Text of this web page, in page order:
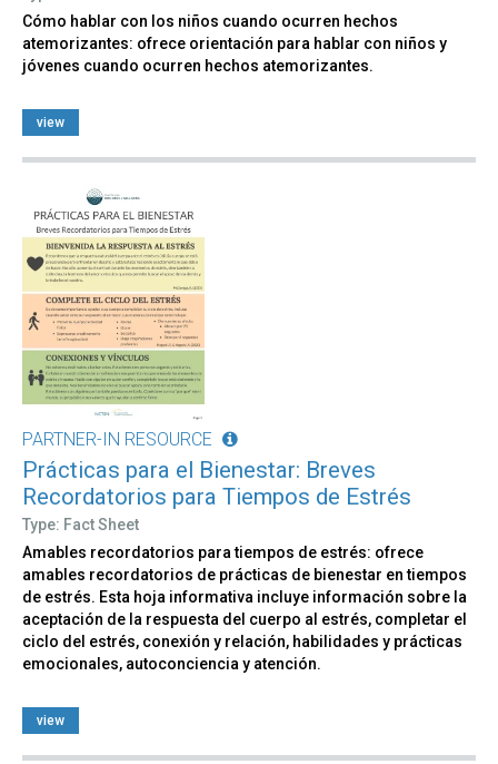
Cómo hablar con los niños cuando ocurren hechos
atemorizantes: ofrece orientación para hablar con niños y
jóvenes cuando ocurren hechos atemorizantes.
view
PARTNER-IN RESOURCE
Prácticas para el Bienestar: Breves
Recordatorios para Tiempos de Estrés
Type: Fact Sheet
Amables recordatorios para tiempos de estrés: ofrece
amables recordatorios de prácticas de bienestar en tiempos
de estrés. Esta hoja informativa incluye información sobre la
aceptación de la respuesta del cuerpo al estrés, completar el
ciclo del estrés, conexión y relación, habilidades y prácticas
emocionales, autoconciencia y atención.
view